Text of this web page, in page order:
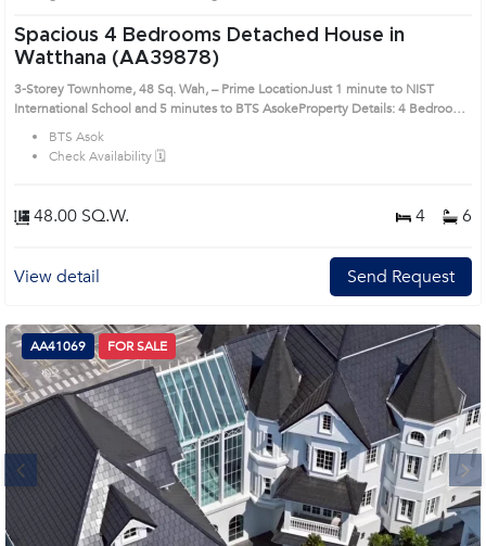
Spacious 4 Bedrooms Detached House in
Watthana (AA39878)
3-Storey Townhome, 48 Sq. Wah, – Prime LocationJust 1 minute to NIST
International School and 5 minutes to BTS AsokeProperty Details: 4 Bedrooms,
6 Bathrooms, 1 Multipurpose Room 2 Spacious Living Rooms with Both Thai
and Western Kitchens Usable Area: 440 sq.m. Land Size: 48 sq. wah
(approximately 192 sq.m.) 3 Storeys Parking for 2 Cars North-Facing
Space in the Heart of the CityRemark : All of Expenses fee and taxes related to
ownership registration at Land Department shall be equally shared. Prime
BTS Asok
Check Availability 🗓️
48.00 SQ.W. 4 6
View detail Send Request
Next
AA41069 FOR SALE